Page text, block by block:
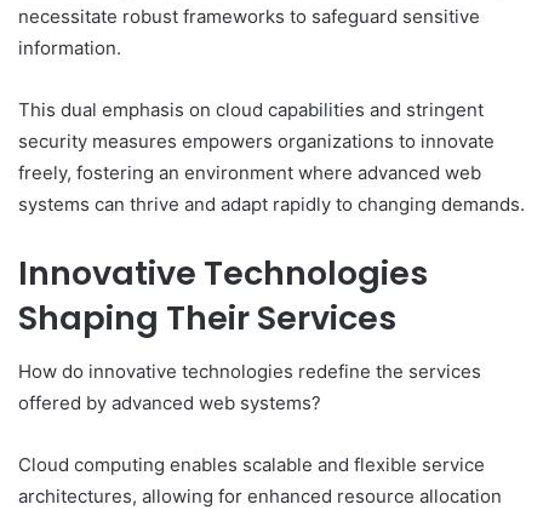
necessitate robust frameworks to safeguard sensitive
information.
This dual emphasis on cloud capabilities and stringent
security measures empowers organizations to innovate
freely, fostering an environment where advanced web
systems can thrive and adapt rapidly to changing demands.
Innovative Technologies
Shaping Their Services
How do innovative technologies redefine the services
offered by advanced web systems?
Cloud computing enables scalable and flexible service
architectures, allowing for enhanced resource allocation